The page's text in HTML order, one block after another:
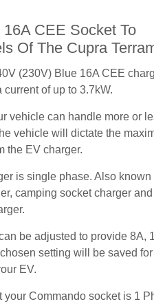
CEE Socket To
Of The Cupra
(230V) Blue 16A CEE
of up to 3.7kW.
vehicle can handle more or
vehicle will dictate the
the EV charger.
is single phase. Also known
camping socket charger and
be adjusted to provide 8A,
setting will be saved
EV.
your Commando socket is 1